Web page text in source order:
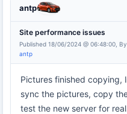
antp
Site performance issues
Published 18/06/2024 @ 06:48:00, By
antp
Pictures finished copying,
sync the pictures, copy
test the new server for